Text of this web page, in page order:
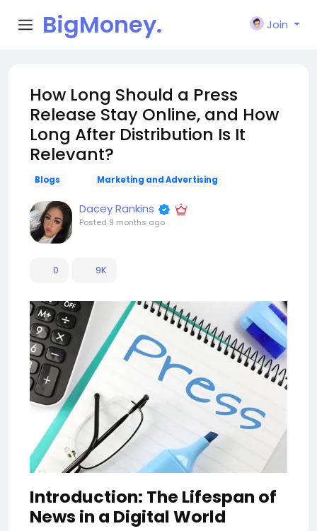
BigMoney.
Join
How Long Should a Press
Release Stay Online, and How
Long After Distribution Is It
Relevant?
Blogs Marketing and Advertising
Dacey Rankins
Posted 9 months ago
0 9K
Introduction: The Lifespan of
News in a Digital World